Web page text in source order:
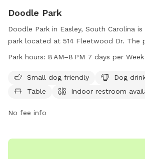
Doodle Park
Doodle Park in Easley, South Carolina
park located at 514 Fleetwood Dr. The
such as drinking water for dogs, tables,
your furry friend. The park is open from
seven days a week. For more
mayor@cityofeasley.com
Park hours: 8 AM–8 PM 7 days per Week
Small dog friendly
Dog
Table
Indoor restroom
No fee info